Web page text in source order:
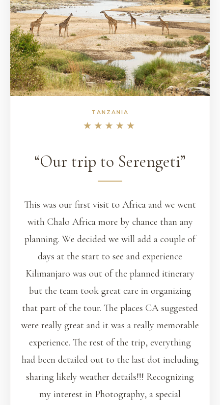
TANZANIA
★★★★★
“Our trip to Serengeti”
This was our first visit to Africa and we went
with Chalo Africa more by chance than any
planning. We decided we will add a couple of
days at the start to see and experience
Kilimanjaro was out of the planned itinerary
but the team took great care in organizing
that part of the tour. The places CA suggested
were really great and it was a really memorable
experience. The rest of the trip, everything
had been detailed out to the last dot including
sharing likely weather details!!! Recognizing
my interest in Photography, a special